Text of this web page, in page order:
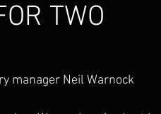
TWO
manager Neil Warnock